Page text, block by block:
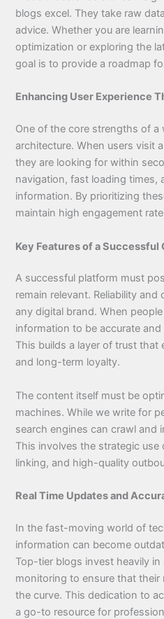
blogs excel. They take raw
advice. Whether you are
optimization or exploring the
goal is to provide a roadmap
Enhancing User Experience
One of the core strengths of a
architecture. When users visit
they are looking for within
navigation, fast loading times,
information. By prioritizing
maintain high engagement
Key Features of a Successful
A successful platform must
remain relevant. Reliability
any digital brand. When
information to be accurate
This builds a layer of trust that
and long-term loyalty.
The content itself must be
machines. While we write for
search engines can crawl and
This involves the strategic
linking, and high-quality
Real Time Updates and
In the fast-moving world of
information can become
Top-tier blogs invest heavily
monitoring to ensure that their
the curve. This dedication to
a go-to resource for